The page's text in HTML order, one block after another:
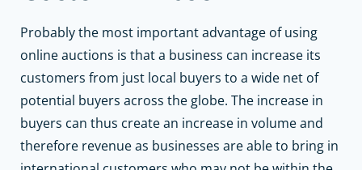
Probably the most important advantage of using
online auctions is that a business can increase its
customers from just local buyers to a wide net of
potential buyers across the globe. The increase in
buyers can thus create an increase in volume and
therefore revenue as businesses are able to bring in